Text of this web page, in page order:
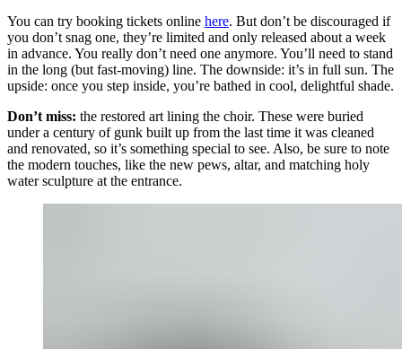
You can try booking tickets online here. But don’t be discouraged if
you don’t snag one, they’re limited and only released about a week
in advance. You really don’t need one anymore. You’ll need to stand
in the long (but fast-moving) line. The downside: it’s in full sun. The
upside: once you step inside, you’re bathed in cool, delightful shade.
Don’t miss: the restored art lining the choir. These were buried
under a century of gunk built up from the last time it was cleaned
and renovated, so it’s something special to see. Also, be sure to note
the modern touches, like the new pews, altar, and matching holy
water sculpture at the entrance.